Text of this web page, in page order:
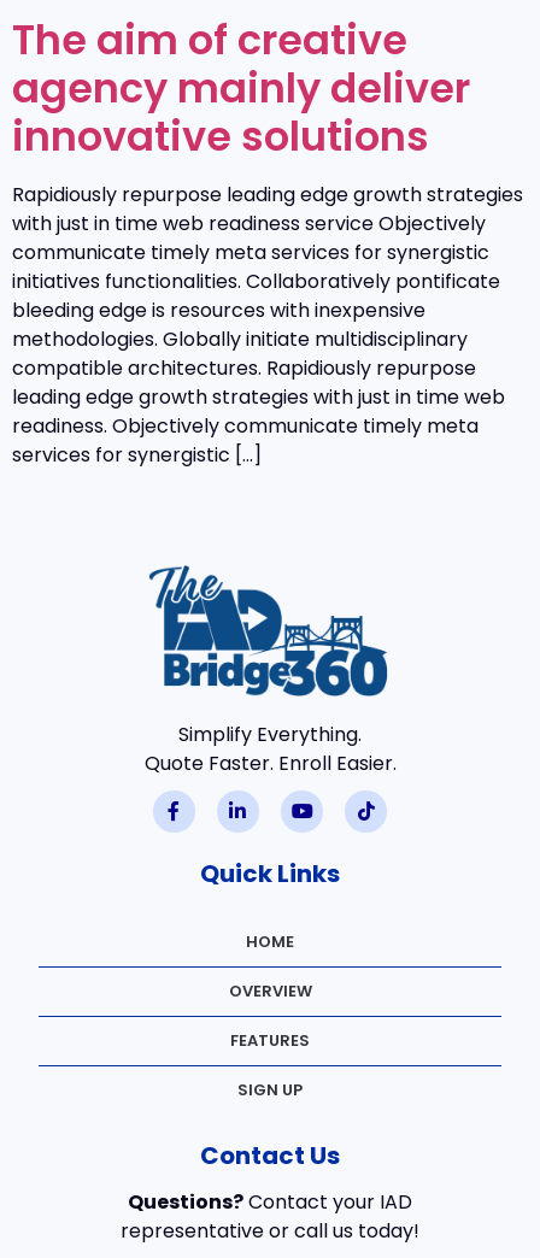
The aim of creative
agency mainly deliver
innovative solutions
Rapidiously repurpose leading edge growth strategies
with just in time web readiness service Objectively
communicate timely meta services for synergistic
initiatives functionalities. Collaboratively pontificate
bleeding edge is resources with inexpensive
methodologies. Globally initiate multidisciplinary
compatible architectures. Rapidiously repurpose
leading edge growth strategies with just in time web
readiness. Objectively communicate timely meta
services for synergistic […]
Simplify Everything.
Quote Faster. Enroll Easier.
Quick Links
HOME
OVERVIEW
FEATURES
SIGN UP
Contact Us
Questions?Contact your IAD
representative or call us today!